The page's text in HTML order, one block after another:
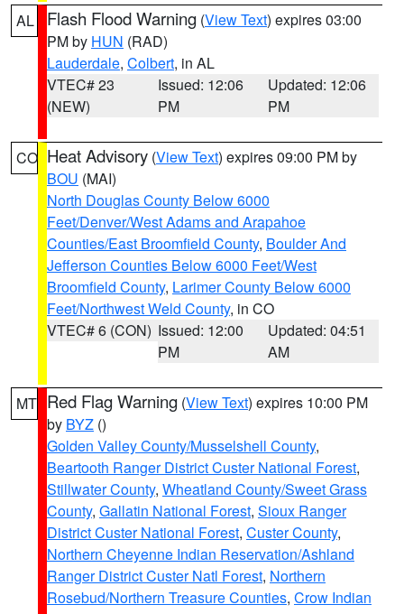
AL Flash Flood Warning (View Text) expires 03:00
PM by HUN (RAD)
Lauderdale, Colbert, in AL
VTEC# 23
(NEW)
Issued: 12:06
PM
Updated: 12:06
PM
CO Heat Advisory (View Text) expires 09:00 PM by
BOU (MAI)
North Douglas County Below 6000
Feet/Denver/West Adams and Arapahoe
Counties/East Broomfield County, Boulder And
Jefferson Counties Below 6000 Feet/West
Broomfield County, Larimer County Below 6000
Feet/Northwest Weld County, in CO
VTEC# 6 (CON) Issued: 12:00
PM
Updated: 04:51
AM
MT Red Flag Warning (View Text) expires 10:00 PM
by BYZ ()
Golden Valley County/Musselshell County,
Beartooth Ranger District Custer National Forest,
Stillwater County, Wheatland County/Sweet Grass
County, Gallatin National Forest, Sioux Ranger
District Custer National Forest, Custer County,
Northern Cheyenne Indian Reservation/Ashland
Ranger District Custer Natl Forest, Northern
Rosebud/Northern Treasure Counties, Crow Indian